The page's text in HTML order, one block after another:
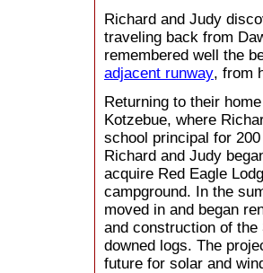
Richard and Judy
traveling back from
remembered well the
adjacent runway, from
Returning to their
Kotzebue, where
school principal for
Richard and Judy
acquire Red Eagle
campground. In the
moved in and began
and construction of
downed logs. The
future for solar and